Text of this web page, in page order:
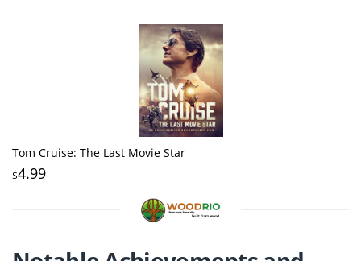
Tom Cruise: The Last Movie Star
$4.99